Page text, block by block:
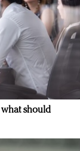
should